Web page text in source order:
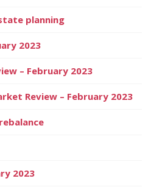
planning
2023
– February 2023
Review – February 2023
2023